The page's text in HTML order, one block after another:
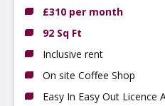
£310 per month
92 Sq Ft
Inclusive rent
On site Coffee Shop
Easy In Easy Out Licence